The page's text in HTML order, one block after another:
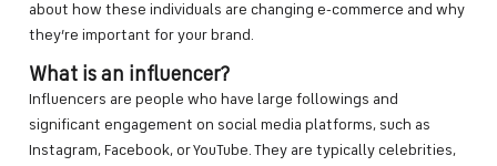
about how these individuals are changing e-commerce and why
they’re important for your brand.
What is an influencer?
Influencers are people who have large followings and
significant engagement on social media platforms, such as
Instagram, Facebook, or YouTube. They are typically celebrities,